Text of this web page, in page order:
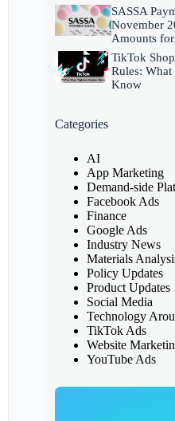
SASSA
November
Amounts
TikTok
Rules: What
Know
Categories
AI
App Marketing
Demand-side
Facebook Ads
Finance
Google Ads
Industry News
Materials
Policy Updates
Product Updates
Social Media
Technology
TikTok Ads
Website
YouTube Ads